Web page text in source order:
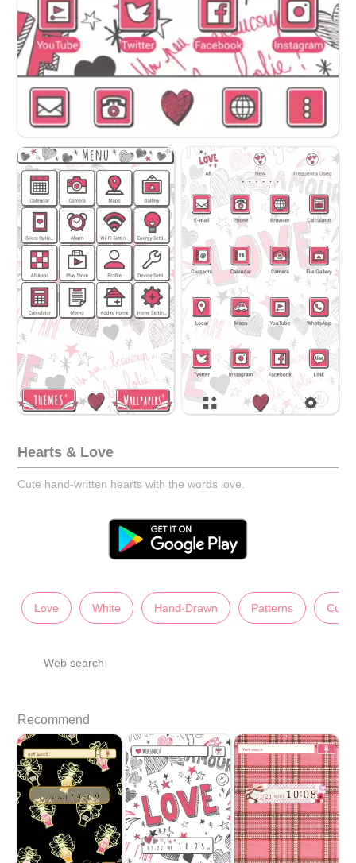
Hearts & Love
Cute hand-written hearts with the words love.
Love White Hand-Drawn Patterns Cute
Web search
Recommend